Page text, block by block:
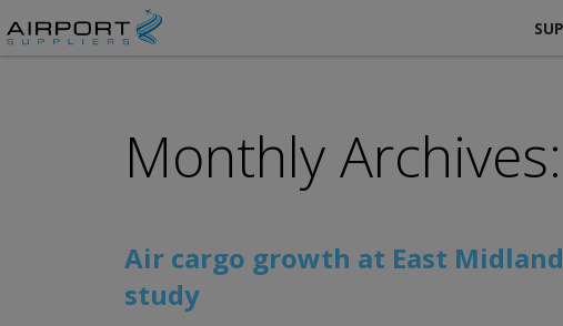
Monthly
Air cargo growth at East
study